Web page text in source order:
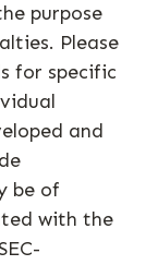
purpose
Please
for specific
and
be of
with the